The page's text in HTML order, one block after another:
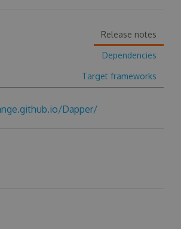
Release notes
Dependencies
Target frameworks
Dapper/